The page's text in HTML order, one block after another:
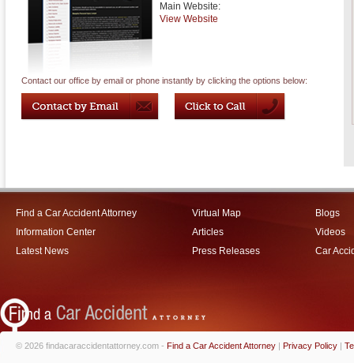
Main Website:
View Website
Contact our office by email or phone instantly by clicking the options below:
Find a Car Accident Attorney
Information Center
Latest News
Virtual Map
Articles
Press Releases
Blogs
Videos
Car
© 2026 findacaraccidentattorney.com - Find a Car Accident Attorney | Privacy Policy |